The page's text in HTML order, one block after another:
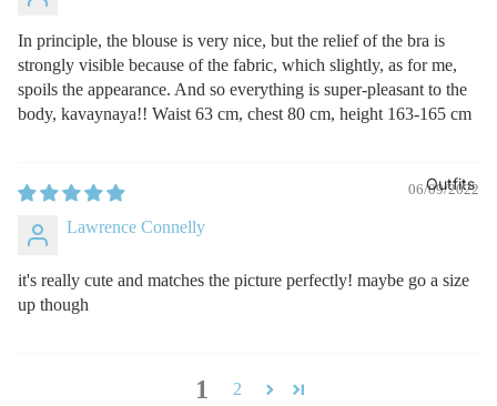
Outfits
In principle, the blouse is very nice, but the relief of the bra is
strongly visible because of the fabric, which slightly, as for me,
spoils the appearance. And so everything is super-pleasant to the
body, kavaynaya!! Waist 63 cm, chest 80 cm, height 163-165 cm
06/09/2022
Lawrence Connelly
it's really cute and matches the picture perfectly! maybe go a size
up though
1 2